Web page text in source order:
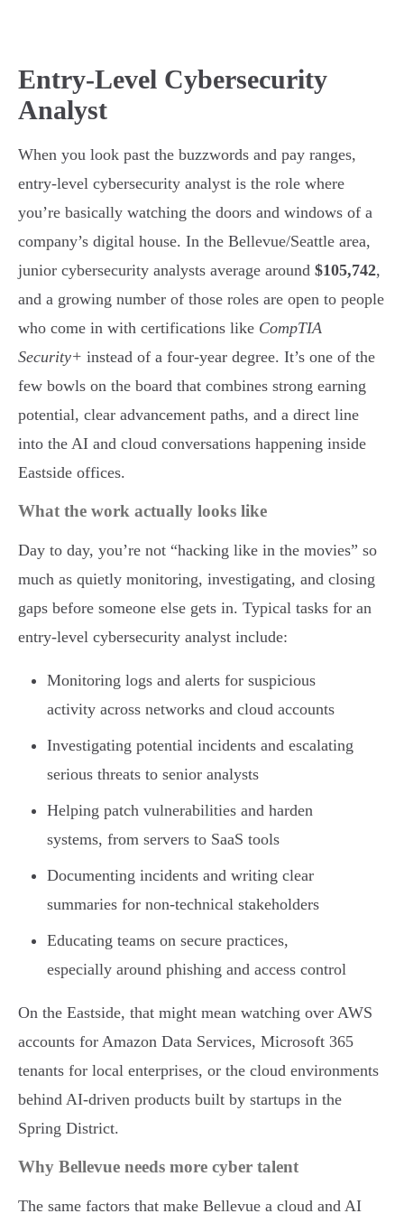
Entry-Level Cybersecurity
Analyst
When you look past the buzzwords and pay ranges,
entry-level cybersecurity analyst is the role where
you’re basically watching the doors and windows of a
company’s digital house. In the Bellevue/Seattle area,
junior cybersecurity analysts average around $105,742,
and a growing number of those roles are open to people
who come in with certifications like CompTIA
Security+ instead of a four-year degree. It’s one of the
few bowls on the board that combines strong earning
potential, clear advancement paths, and a direct line
into the AI and cloud conversations happening inside
Eastside offices.
What the work actually looks like
Day to day, you’re not “hacking like in the movies” so
much as quietly monitoring, investigating, and closing
gaps before someone else gets in. Typical tasks for an
entry-level cybersecurity analyst include:
Monitoring logs and alerts for suspicious
activity across networks and cloud accounts
Investigating potential incidents and escalating
serious threats to senior analysts
Helping patch vulnerabilities and harden
systems, from servers to SaaS tools
Documenting incidents and writing clear
summaries for non-technical stakeholders
Educating teams on secure practices,
especially around phishing and access control
On the Eastside, that might mean watching over AWS
accounts for Amazon Data Services, Microsoft 365
tenants for local enterprises, or the cloud environments
behind AI-driven products built by startups in the
Spring District.
Why Bellevue needs more cyber talent
The same factors that make Bellevue a cloud and AI